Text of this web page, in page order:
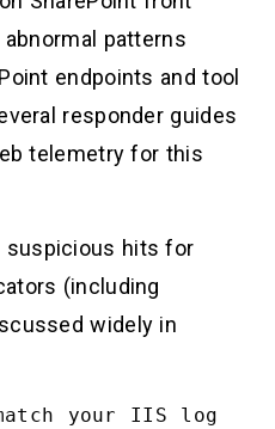
abnormal patterns
endpoints and tool
responder guides
telemetry for this
suspicious hits for
(including
widely in
your IIS log